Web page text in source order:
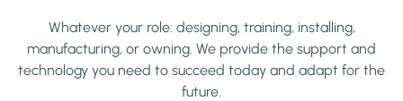
Whatever your role: designing, training, installing,
manufacturing, or owning. We provide the support and
technology you need to succeed today and adapt for the
future.